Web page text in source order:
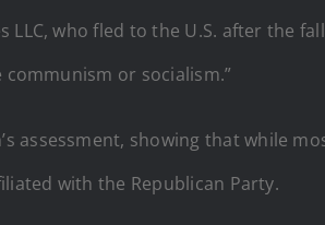
who fled to the U.S. after the
or socialism.”
assessment, showing that while
with the Republican Party.